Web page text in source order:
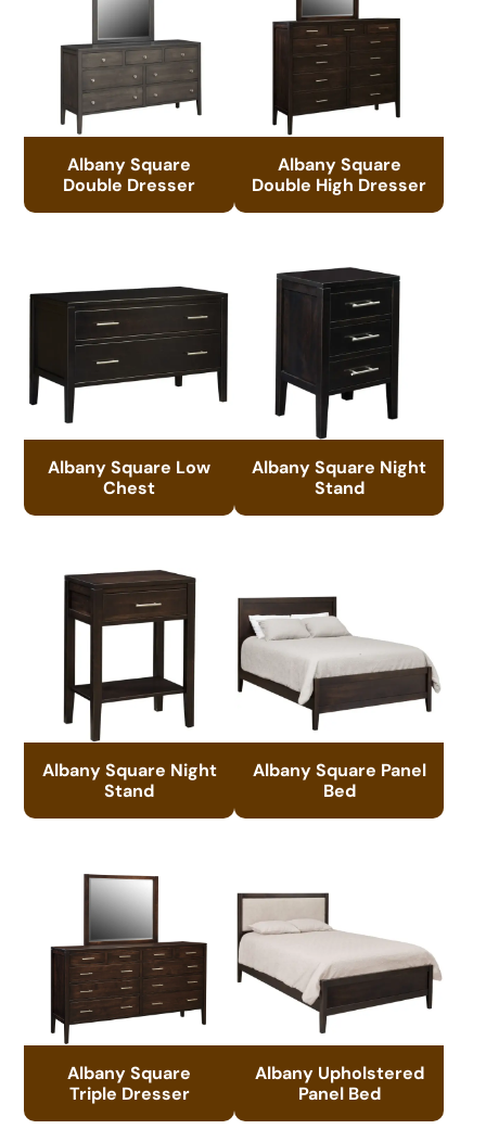
Albany Square
Double Dresser
Albany Square
Double High Dresser
Albany Square Low
Chest
Albany Square Night
Stand
Albany Square Night
Stand
Albany Square Panel
Bed
Albany Square
Triple Dresser
Albany Upholstered
Panel Bed